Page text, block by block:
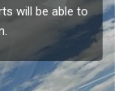
to prevent the